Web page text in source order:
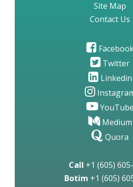
Site Map
Contact Us
Twitter
Linkedin
YouTube
Medium
Quora
Call +1 (605)
Botim +1 (605)